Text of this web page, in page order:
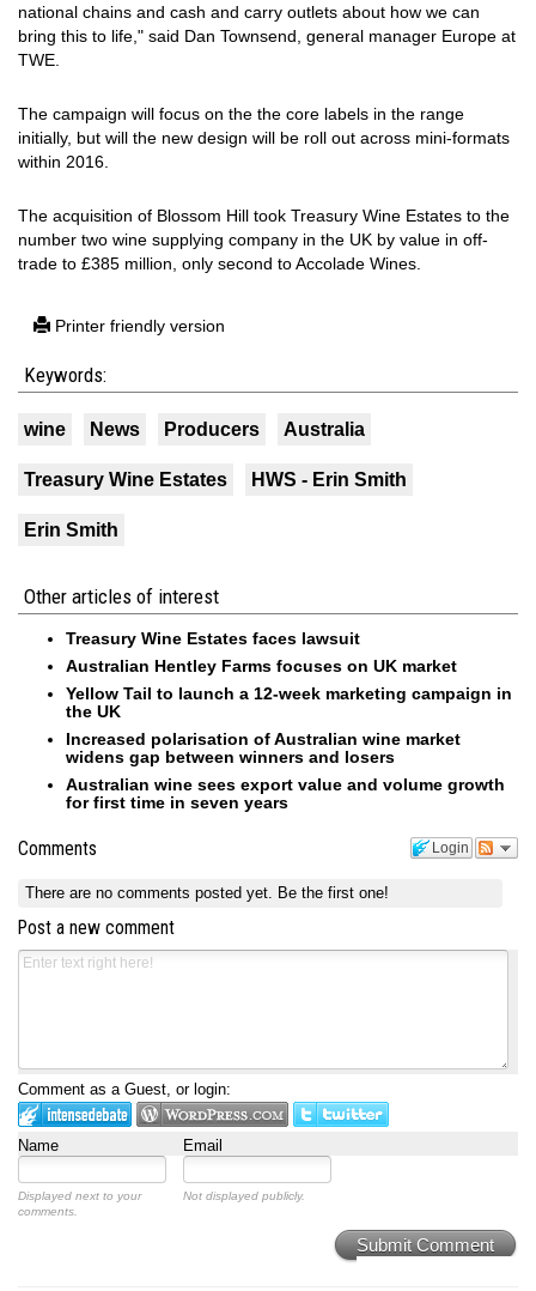
national chains and cash and carry outlets about how we can
bring this to life," said Dan Townsend, general manager Europe at
TWE.
The campaign will focus on the the core labels in the range
initially, but will the new design will be roll out across mini-formats
within 2016.
The acquisition of Blossom Hill took Treasury Wine Estates to the
number two wine supplying company in the UK by value in off-
trade to £385 million, only second to Accolade Wines.
Printer friendly version
Keywords:
wine News Producers Australia
Treasury Wine Estates HWS - Erin Smith
Erin Smith
Other articles of interest
Treasury Wine Estates faces lawsuit
Australian Hentley Farms focuses on UK market
Yellow Tail to launch a 12-week marketing campaign in
the UK
Increased polarisation of Australian wine market
widens gap between winners and losers
Australian wine sees export value and volume growth
for first time in seven years
Login
Comments
There are no comments posted yet. Be the first one!
Post a new comment
Comment as a Guest, or login:
Name Email
Displayed next to your
comments.
Not displayed publicly.
Submit Comment